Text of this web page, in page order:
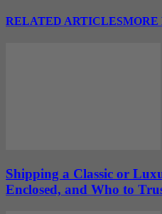
RELATED ARTICLESMORE
Shipping a Classic or
Enclosed, and Who to